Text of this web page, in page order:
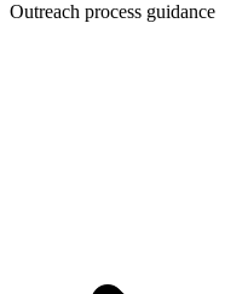
Outreach process guidance